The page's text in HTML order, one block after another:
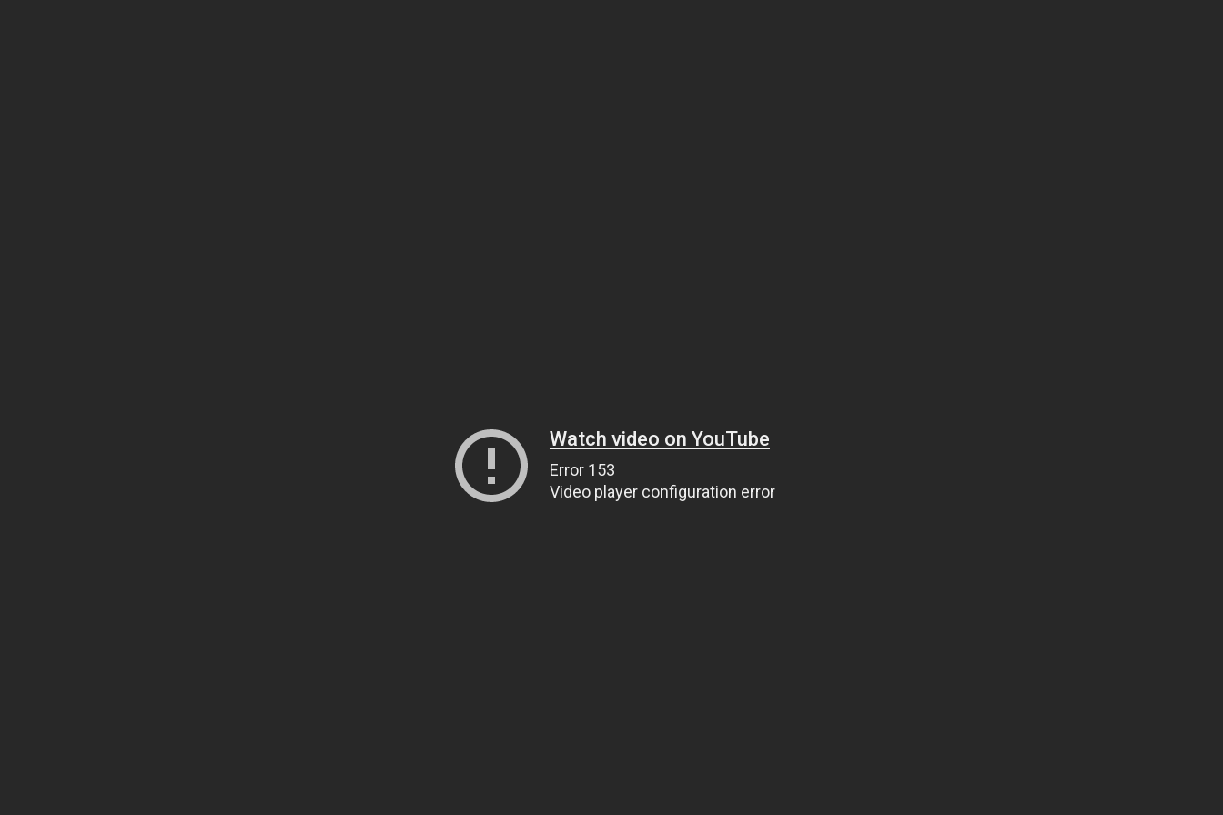
Watch video on YouTube
Error 153
Video player configuration error